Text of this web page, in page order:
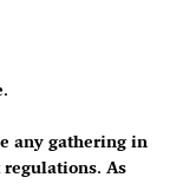
any gathering in
As